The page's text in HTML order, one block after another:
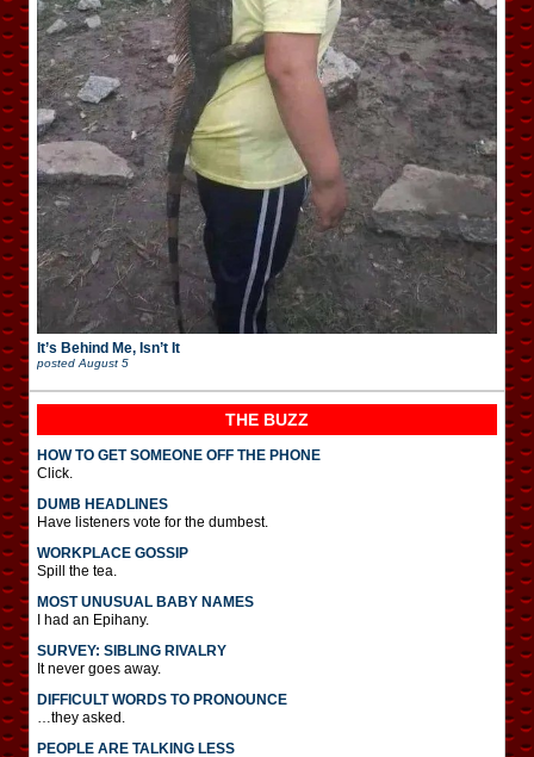
It’s Behind Me, Isn’t It
posted August 5
THE BUZZ
HOW TO GET SOMEONE OFF THE PHONE
Click.
DUMB HEADLINES
Have listeners vote for the dumbest.
WORKPLACE GOSSIP
Spill the tea.
MOST UNUSUAL BABY NAMES
I had an Epihany.
SURVEY: SIBLING RIVALRY
It never goes away.
DIFFICULT WORDS TO PRONOUNCE
…they asked.
PEOPLE ARE TALKING LESS